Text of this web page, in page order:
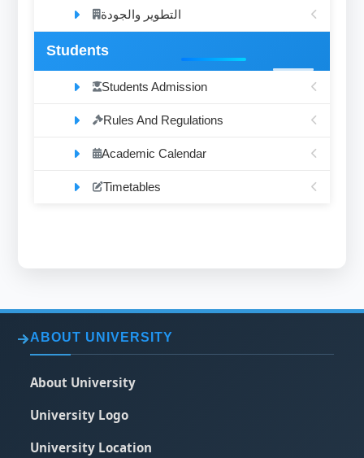
التطوير والجودة
Students
Students Admission
Rules And Regulations
Academic Calendar
Timetables
ABOUT UNIVERSITY
About University
University Logo
University Location